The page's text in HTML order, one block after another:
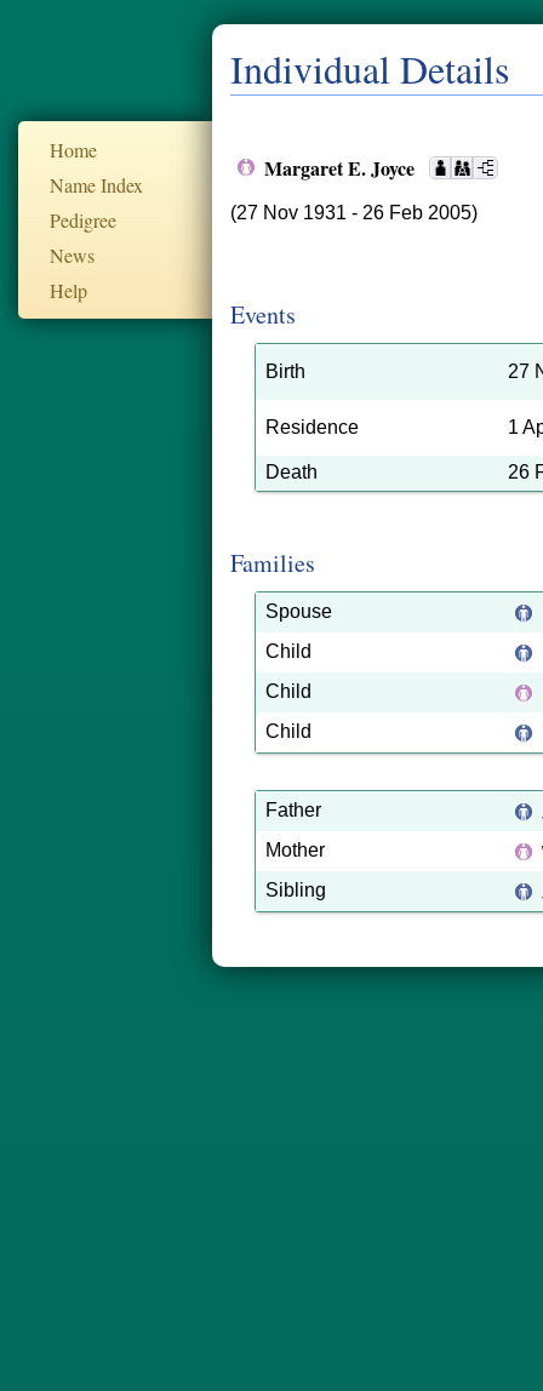
Home
Name Index
Pedigree
News
Help
Individual Details
Margaret E. Joyce
(27 Nov 1931 - 26 Feb 2005)
Events
Birth 27
Residence 1
Death 26
Families
Spouse
Child
Child
Child
Father
Mother
Sibling